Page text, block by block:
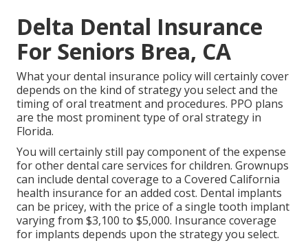
Delta Dental Insurance
For Seniors Brea, CA
What your dental insurance policy will certainly cover
depends on the kind of strategy you select and the
timing of oral treatment and procedures. PPO plans
are the most prominent type of oral strategy in
Florida.
You will certainly still pay component of the expense
for other dental care services for children. Grownups
can include dental coverage to a Covered California
health insurance for an added cost. Dental implants
can be pricey, with the price of a single tooth implant
varying from $3,100 to $5,000. Insurance coverage
for implants depends upon the strategy you select.